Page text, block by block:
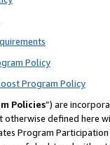
Policy
Program Policy
Policies”) are
otherwise defined
Program